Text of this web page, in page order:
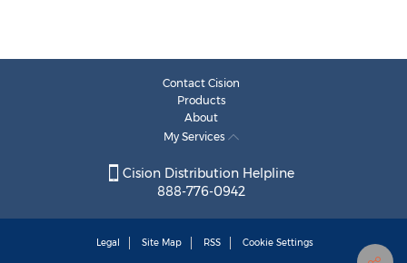
Contact Cision
Products
About
My Services
Cision Distribution Helpline
888-776-0942
Legal Site Map RSS Cookie Settings